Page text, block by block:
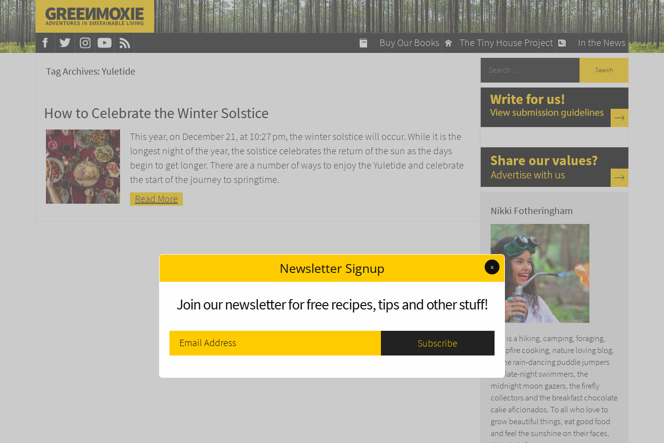
In the News
The Tiny House Project
Buy Our Books
A Fun Guide to Sustainable Living
Tag Archives:Yuletide
How to Celebrate the Winter Solstice
This year, on December 21, at 10:27 pm, the winter solstice will occur. While it is the
longest night of the year, the solstice celebrates the return of the sun as the days
begin to get longer. There are a number of ways to enjoy the Yuletide and celebrate
the start of the journey to springtime.
Read More
Nikki Fotheringham
This is a hiking, camping, foraging,
campfire cooking, nature loving blog.
To the rain-dancing puddle jumpers
and late-night swimmers, the
midnight moon gazers, the firefly
collectors and the breakfast chocolate
cake aficionados. To all who love to
grow beautiful things, eat good food
and feel the sunshine on their faces,
modal-check
Newsletter Signup x
Join our newsletter for free recipes, tips and other stuff!